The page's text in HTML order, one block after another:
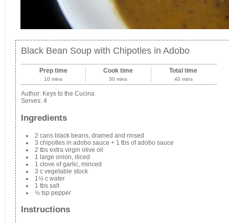
Black Bean Soup with Chipotles in Adobo
Prep time
10 mins
Cook time
30 mins
Total time
40 mins
Author: Keys to the Cucina
Serves: 4
Ingredients
2 cans black beans, drained and rinsed
3 chipotles in adobo sauce + 1 tbs of adobo sauce
2 tbs extra virgin olive oil
1 large onion, diced
1 clove of garlic, minced
3 c vegetable stock
1½ c water
1 tbs salt
½ tsp pepper
Instructions